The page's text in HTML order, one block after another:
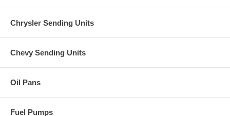
Chrysler Sending Units
Chevy Sending Units
Oil Pans
Fuel Pumps